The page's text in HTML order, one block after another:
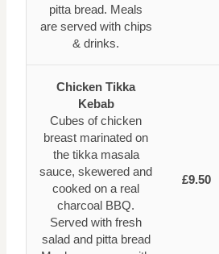
pitta bread. Meals
are served with chips
& drinks.
Chicken Tikka
Kebab
Cubes of chicken
breast marinated on
the tikka masala
sauce, skewered and
cooked on a real
charcoal BBQ.
Served with fresh
salad and pitta bread
£9.50